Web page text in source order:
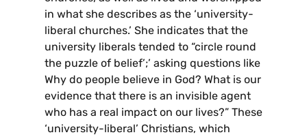
in what she describes as the ‘university-
liberal churches.’ She indicates that the
university liberals tended to “circle round
the puzzle of belief’;’ asking questions like
Why do people believe in God? What is our
evidence that there is an invisible agent
who has a real impact on our lives?” These
‘university-liberal’ Christians, which